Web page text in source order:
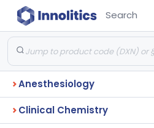
Search
Anesthesiology
Clinical Chemistry